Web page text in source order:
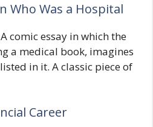
Who Was a Hospital
comic essay in which the
a medical book, imagines
in it. A classic piece of
Career